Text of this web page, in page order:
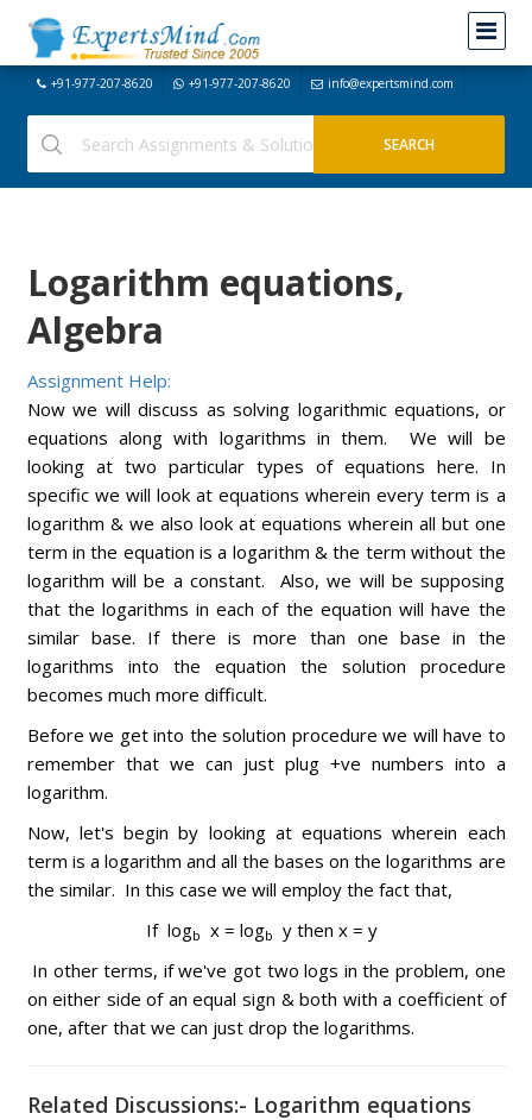
+91-977-207-8620 +91-977-207-8620 info@expertsmind.com
Logarithm equations,
Algebra
Assignment Help:
Now we will discuss as solving logarithmic equations, or
equations along with logarithms in them. We will be
looking at two particular types of equations here. In
specific we will look at equations wherein every term is a
logarithm & we also look at equations wherein all but one
term in the equation is a logarithm & the term without the
logarithm will be a constant. Also, we will be supposing
that the logarithms in each of the equation will have the
similar base. If there is more than one base in the
logarithms into the equation the solution procedure
becomes much more difficult.
Before we get into the solution procedure we will have to
remember that we can just plug +ve numbers into a
logarithm.
Now, let's begin by looking at equations wherein each
term is a logarithm and all the bases on the logarithms are
the similar. In this case we will employ the fact that,
If logb x = logb y then x = y
In other terms, if we've got two logs in the problem, one
on either side of an equal sign & both with a coefficient of
one, after that we can just drop the logarithms.
Related Discussions:- Logarithm equations